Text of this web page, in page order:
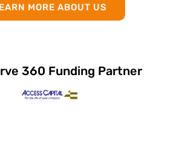
MORE ABOUT US
360 Funding Partner